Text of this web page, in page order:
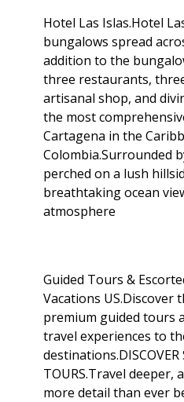
Hotel Las Islas.Hotel
bungalows spread
addition to the
three restaurants,
artisanal shop, and
the most
Cartagena in the
Colombia.Surrounded
perched on a lush
breathtaking ocean
atmosphere
Guided Tours &
Vacations US.Discover
premium guided tours
travel experiences to
destinations.DISCOVER
TOURS.Travel deeper,
more detail than ever